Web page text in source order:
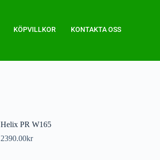
KÖPVILLKOR KONTAKTA OSS
Helix PR W165
2390.00kr